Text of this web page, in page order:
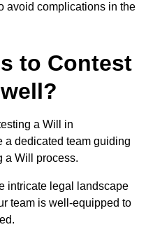
avoid complications in the
to Contest
a Will in
a dedicated team guiding
a Will process.
intricate legal landscape
team is well-equipped to